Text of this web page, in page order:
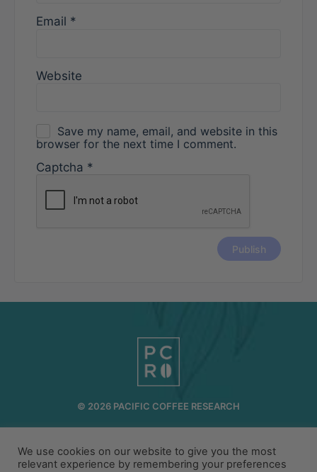
Email *
Website
Save my name, email, and website in this
browser for the next time I comment.
Captcha *
© 2026 PACIFIC COFFEE RESEARCH
72-1189 MAKALEI DR KAILUA KONA, HI 96740
We use cookies on our website to give you the most
relevant experience by remembering your preferences